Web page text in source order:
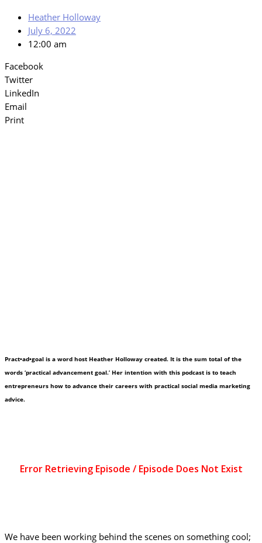
Heather Holloway
July 6, 2022
12:00 am
Facebook
Twitter
LinkedIn
Email
Print
Pract•ad•goal is a word host Heather Holloway created. It is the sum total of the
words ‘practical advancement goal.’ Her intention with this podcast is to teach
entrepreneurs how to advance their careers with practical social media marketing
advice.
We have been working behind the scenes on something cool;